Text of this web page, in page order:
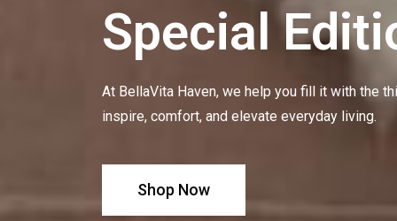
Special
At BellaVita Haven, we help you fill it with the
inspire, comfort, and elevate everyday living.
Shop Now